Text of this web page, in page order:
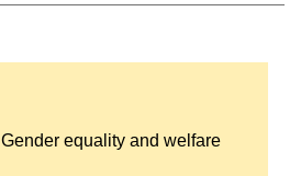
Gender equality and welfare